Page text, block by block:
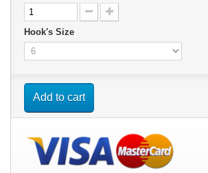
Hook's Size
Add to cart